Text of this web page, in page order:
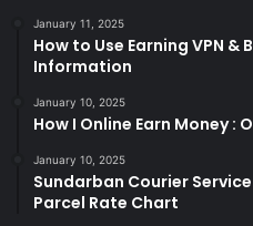
January 11, 2025
How to Use Earning VPN &
Information
January 10, 2025
How I Online Earn Money :
January 10, 2025
Sundarban Courier
Parcel Rate Chart